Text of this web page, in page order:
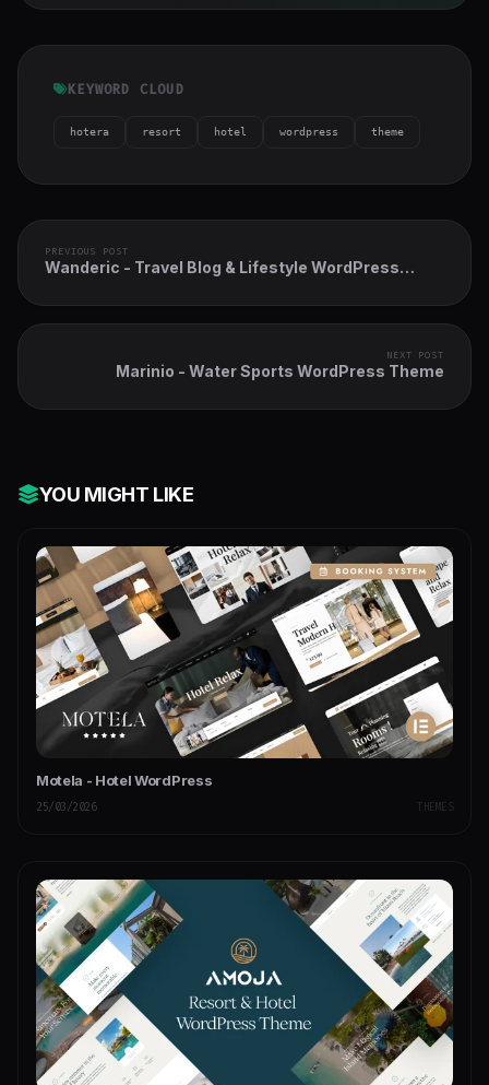
KEYWORD CLOUD
hotera resort hotel wordpress theme
PREVIOUS POST
Wanderic - Travel Blog & Lifestyle WordPress
NEXT POST
Marinio - Water Sports WordPress Theme
YOU MIGHT LIKE
Motela - Hotel WordPress
25/03/2026 THEMES